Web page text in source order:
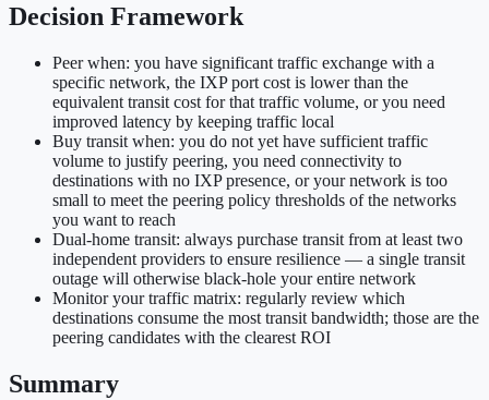
Decision Framework
Peer when: you have significant traffic exchange with a
specific network, the IXP port cost is lower than the
equivalent transit cost for that traffic volume, or you need
improved latency by keeping traffic local
Buy transit when: you do not yet have sufficient traffic
volume to justify peering, you need connectivity to
destinations with no IXP presence, or your network is too
small to meet the peering policy thresholds of the networks
you want to reach
Dual-home transit: always purchase transit from at least two
independent providers to ensure resilience — a single transit
outage will otherwise black-hole your entire network
Monitor your traffic matrix: regularly review which
destinations consume the most transit bandwidth; those are the
peering candidates with the clearest ROI
Summary